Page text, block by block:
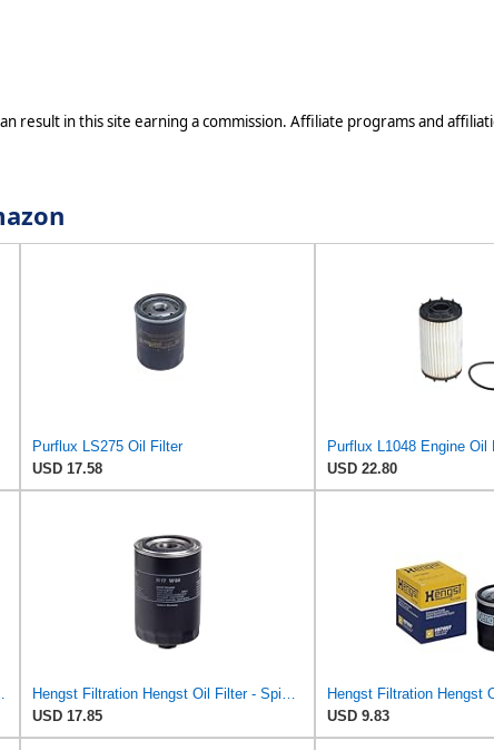
result in this site earning a commission. Affiliate programs and
Purflux LS275 Oil Filter
USD 17.58
Purflux L1048 Engine Oil
USD 22.80
USD 17.85
USD 9.83